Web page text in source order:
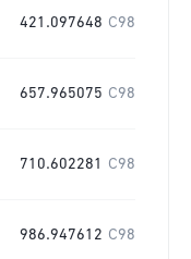
421.097648 C98
657.965075 C98
710.602281 C98
986.947612 C98